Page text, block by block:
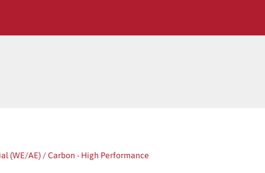
(WE/AE) / Carbon - High Performance